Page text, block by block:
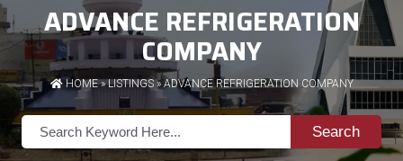
ADVANCE REFRIGERATION
COMPANY
HOME»LISTINGS» ADVANCE REFRIGERATION COMPANY
Search